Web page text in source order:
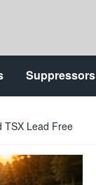
Suppressors
TSX Lead Free